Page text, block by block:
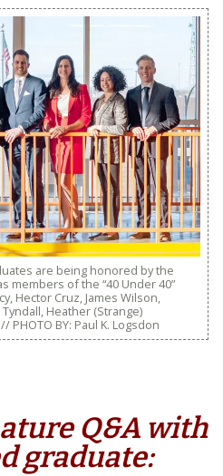
are being honored by the
members of the “40 Under 40”
Hector Cruz, James Wilson,
Heather (Strange)
PHOTO BY: Paul K. Logsdon
Q&A with
graduate: